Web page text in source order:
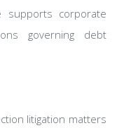
supports corporate
governing debt
litigation matters